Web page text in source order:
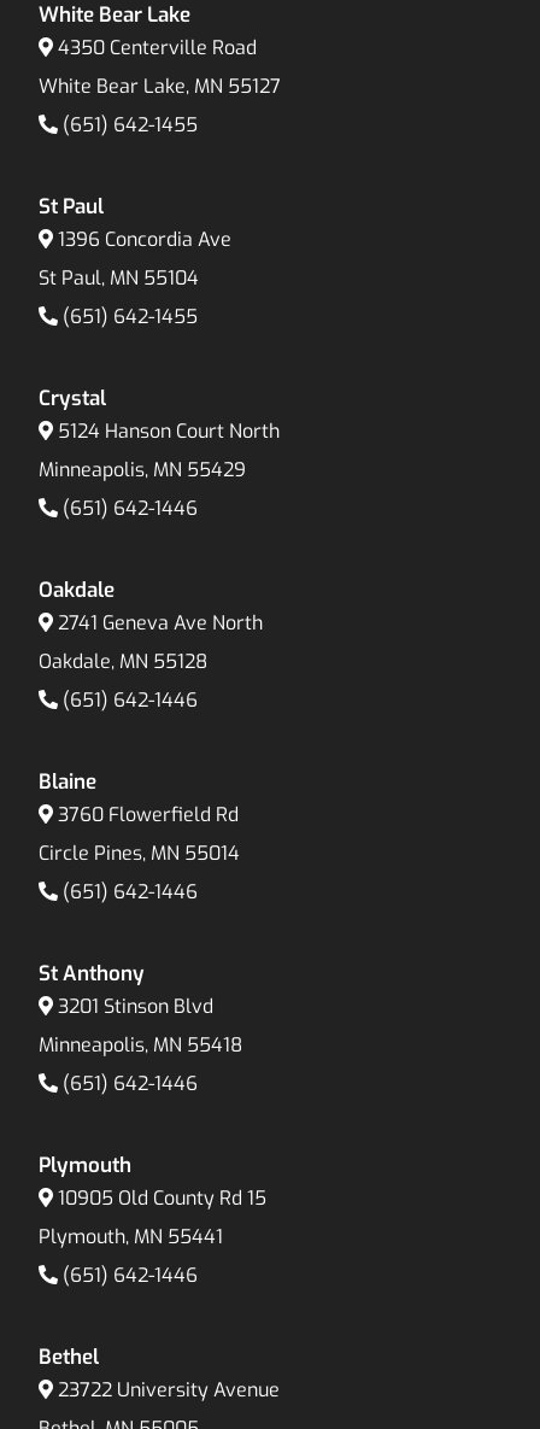
White Bear Lake
4350 Centerville Road
White Bear Lake, MN 55127
(651) 642-1455
St Paul
1396 Concordia Ave
St Paul, MN 55104
(651) 642-1455
Crystal
5124 Hanson Court North
Minneapolis, MN 55429
(651) 642-1446
Oakdale
2741 Geneva Ave North
Oakdale, MN 55128
(651) 642-1446
Blaine
3760 Flowerfield Rd
Circle Pines, MN 55014
(651) 642-1446
St Anthony
3201 Stinson Blvd
Minneapolis, MN 55418
(651) 642-1446
Plymouth
10905 Old County Rd 15
Plymouth, MN 55441
(651) 642-1446
Bethel
23722 University Avenue